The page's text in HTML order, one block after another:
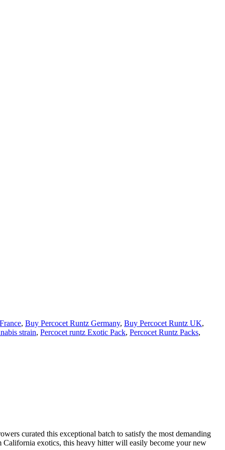
, Buy Percocet Runtz Germany, Buy Percocet Runtz UK,
strain, Percocet runtz Exotic Pack, Percocet Runtz Packs,
curated this exceptional batch to satisfy the most demanding
exotics, this heavy hitter will easily become your new